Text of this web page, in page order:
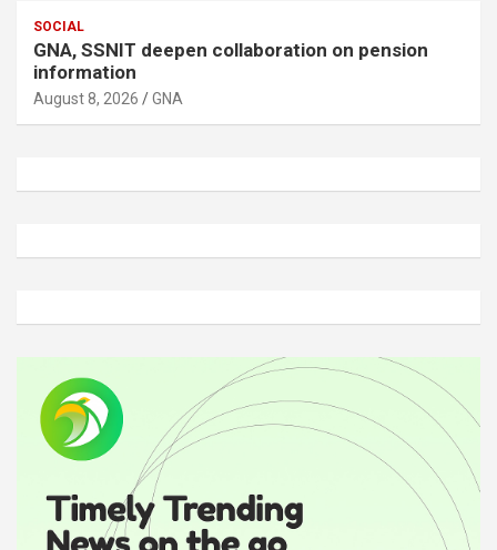
SOCIAL
GNA, SSNIT deepen collaboration on pension
information
August 8, 2026 GNA
d
v